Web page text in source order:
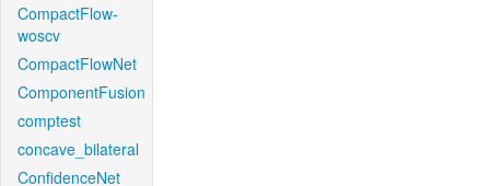
CompactFlow-
woscv
CompactFlowNet
ComponentFusion
comptest
concave_bilateral
ConfidenceNet